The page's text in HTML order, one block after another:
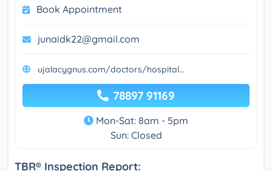
Book Appointment
junaidk22@gmail.com
ujalacygnus.com/doctors/hospital...
78897 91169
Mon-Sat: 8am - 5pm
Sun: Closed
TBR® Inspection Report: